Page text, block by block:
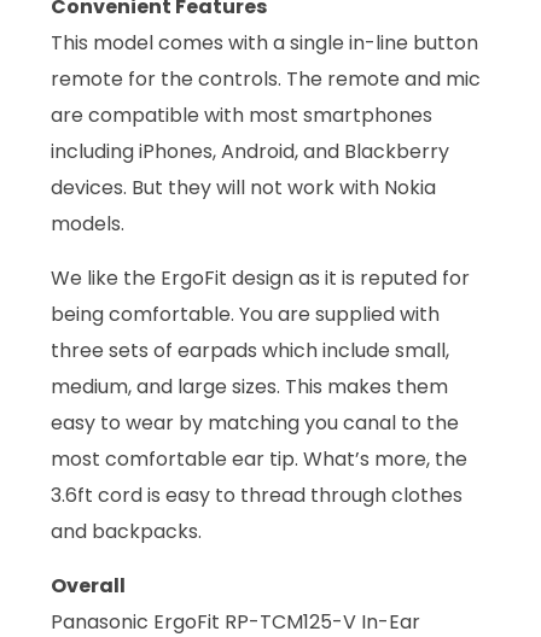
Convenient Features
This model comes with a single in-line button
remote for the controls. The remote and mic
are compatible with most smartphones
including iPhones, Android, and Blackberry
devices. But they will not work with Nokia
models.
We like the ErgoFit design as it is reputed for
being comfortable. You are supplied with
three sets of earpads which include small,
medium, and large sizes. This makes them
easy to wear by matching you canal to the
most comfortable ear tip. What’s more, the
3.6ft cord is easy to thread through clothes
and backpacks.
Overall
Panasonic ErgoFit RP-TCM125-V In-Ear